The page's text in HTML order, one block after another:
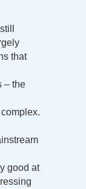
that
– the
good at